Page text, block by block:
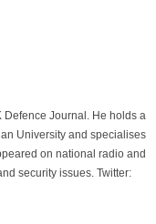
Defence Journal. He holds a
University and specialises
on national radio and
security issues. Twitter: